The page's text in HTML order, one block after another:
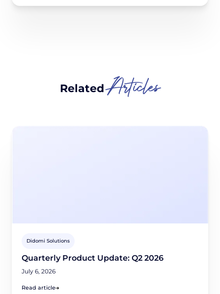
RelatedArticles
Didomi Solutions
Quarterly Product Update: Q2 2026
July 6, 2026
Read article